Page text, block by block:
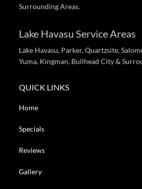
Surrounding Areas.
Lake Havasu Service Areas
Lake Havasu, Parker, Quartzsite,
Yuma, Kingman, Bullhead City &
QUICK LINKS
Home
Specials
Reviews
Gallery